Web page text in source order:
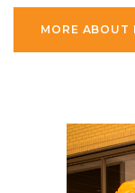
MORE ABOUT